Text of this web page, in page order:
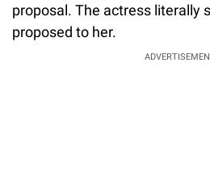
proposal. The actress literally
proposed to her.